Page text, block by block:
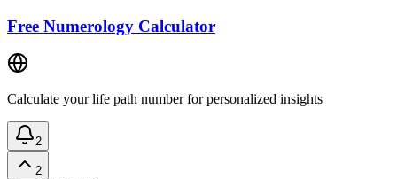
Free Numerology Calculator
Calculate your life path number for personalized insights
2
2